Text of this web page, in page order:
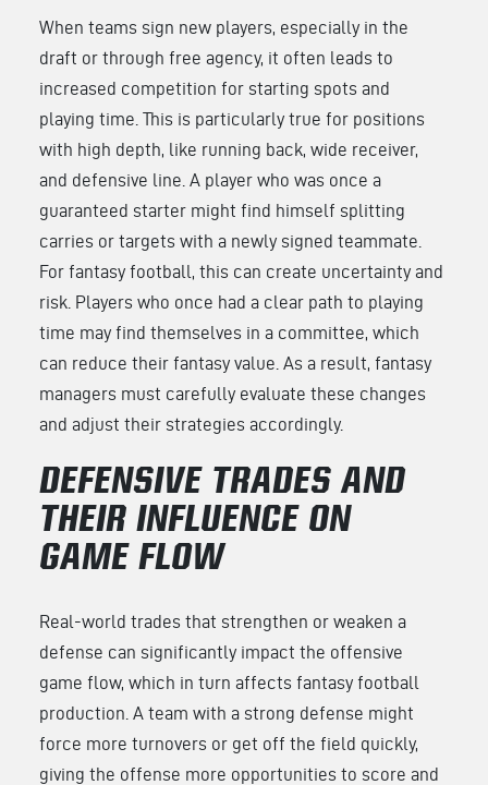
When teams sign new players, especially in the
draft or through free agency, it often leads to
increased competition for starting spots and
playing time. This is particularly true for positions
with high depth, like running back, wide receiver,
and defensive line. A player who was once a
guaranteed starter might find himself splitting
carries or targets with a newly signed teammate.
For fantasy football, this can create uncertainty and
risk. Players who once had a clear path to playing
time may find themselves in a committee, which
can reduce their fantasy value. As a result, fantasy
managers must carefully evaluate these changes
and adjust their strategies accordingly.
DEFENSIVE TRADES AND
THEIR INFLUENCE ON
GAME FLOW
Real-world trades that strengthen or weaken a
defense can significantly impact the offensive
game flow, which in turn affects fantasy football
production. A team with a strong defense might
force more turnovers or get off the field quickly,
giving the offense more opportunities to score and